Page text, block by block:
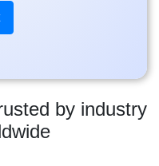
by industry